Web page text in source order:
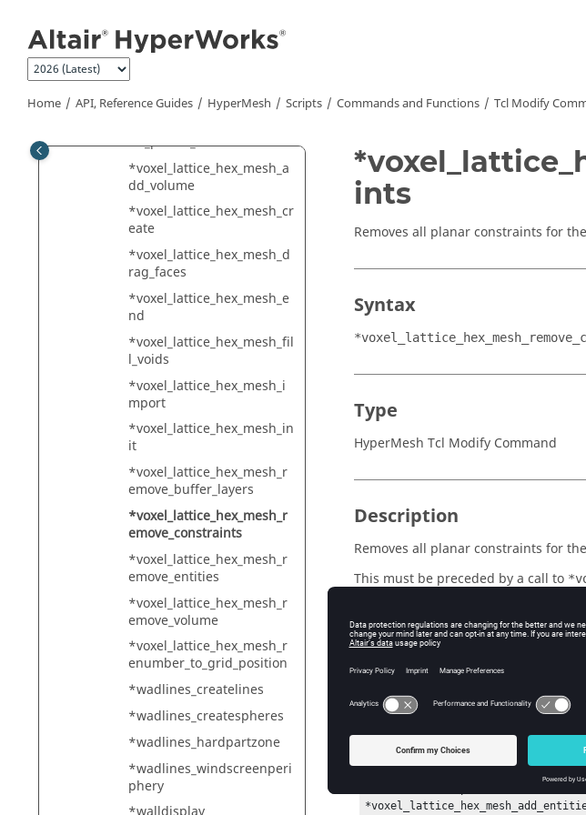
Home API, Reference Guides HyperMesh Scripts Commands and Functions Tcl Modify
*voxel_lattice_hex_mesh_a
dd_entities
*voxel_lattice_hex_mesh_a
dd_entities_with_buffer
dd_planar_constraint
*voxel_lattice_hex_mesh_a
dd_volume
*voxel_lattice_hex_mesh_cr
eate
*voxel_lattice_hex_mesh_d
rag_faces
*voxel_lattice_hex_mesh_e
nd
*voxel_lattice_hex_mesh_fil
l_voids
*voxel_lattice_hex_mesh_i
mport
*voxel_lattice_hex_mesh_in
it
*voxel_lattice_hex_mesh_r
emove_buffer_layers
*voxel_lattice_hex_mesh_r
emove_constraints
*voxel_lattice_hex_mesh_r
emove_entities
*voxel_lattice_hex_mesh_r
emove_volume
*voxel_lattice_hex_mesh_r
enumber_to_grid_position
*wadlines_createlines
*wadlines_createspheres
*wadlines_hardpartzone
*wadlines_windscreenperi
phery
ints
Removes all planar constraints for
Syntax
Type
HyperMesh Tcl Modify Command
Description
Removes all planar constraints for
This must be preceded by a call to
Example
To create voxels of size 10 for
planar constraint at 500,0,0 along
*voxel_lattice_hex_mesh_init 10